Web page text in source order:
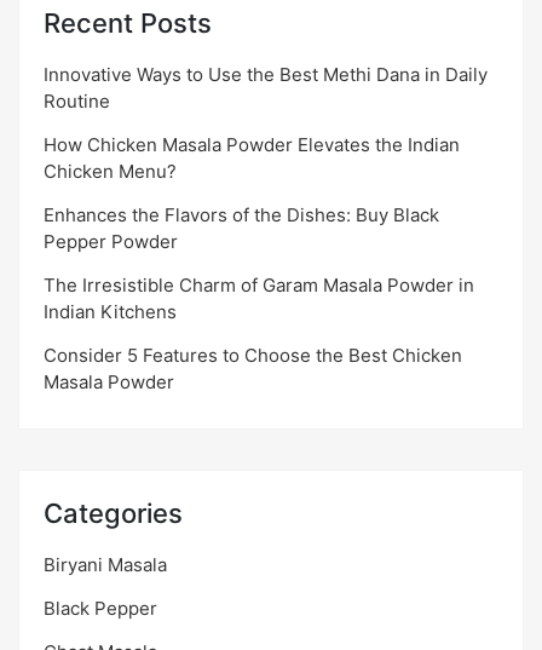
Recent Posts
Innovative Ways to Use the Best Methi Dana in Daily
Routine
How Chicken Masala Powder Elevates the Indian
Chicken Menu?
Enhances the Flavors of the Dishes: Buy Black
Pepper Powder
The Irresistible Charm of Garam Masala Powder in
Indian Kitchens
Consider 5 Features to Choose the Best Chicken
Masala Powder
Categories
Biryani Masala
Black Pepper